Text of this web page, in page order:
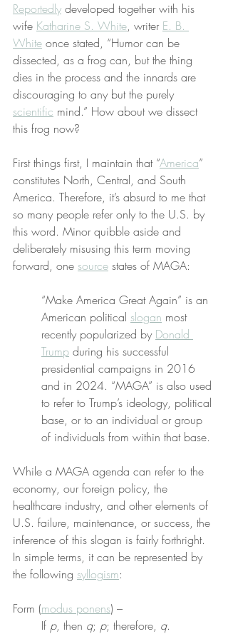
Reportedly developed together with his
wife Katharine S. White, writer E. B.
White once stated, “Humor can be
dissected, as a frog can, but the thing
dies in the process and the innards are
discouraging to any but the purely
scientific mind.” How about we dissect
this frog now?
First things first, I maintain that “America”
constitutes North, Central, and South
America. Therefore, it’s absurd to me that
so many people refer only to the U.S. by
this word. Minor quibble aside and
deliberately misusing this term moving
forward, one source states of MAGA:
“Make America Great Again” is an
American political slogan most
recently popularized by Donald
Trump during his successful
presidential campaigns in 2016
and in 2024. “MAGA” is also used
to refer to Trump’s ideology, political
base, or to an individual or group
of individuals from within that base.
While a MAGA agenda can refer to the
economy, our foreign policy, the
healthcare industry, and other elements of
U.S. failure, maintenance, or success, the
inference of this slogan is fairly forthright.
In simple terms, it can be represented by
the following syllogism:
Form (modus ponens) –
If p, then q; p; therefore, q.